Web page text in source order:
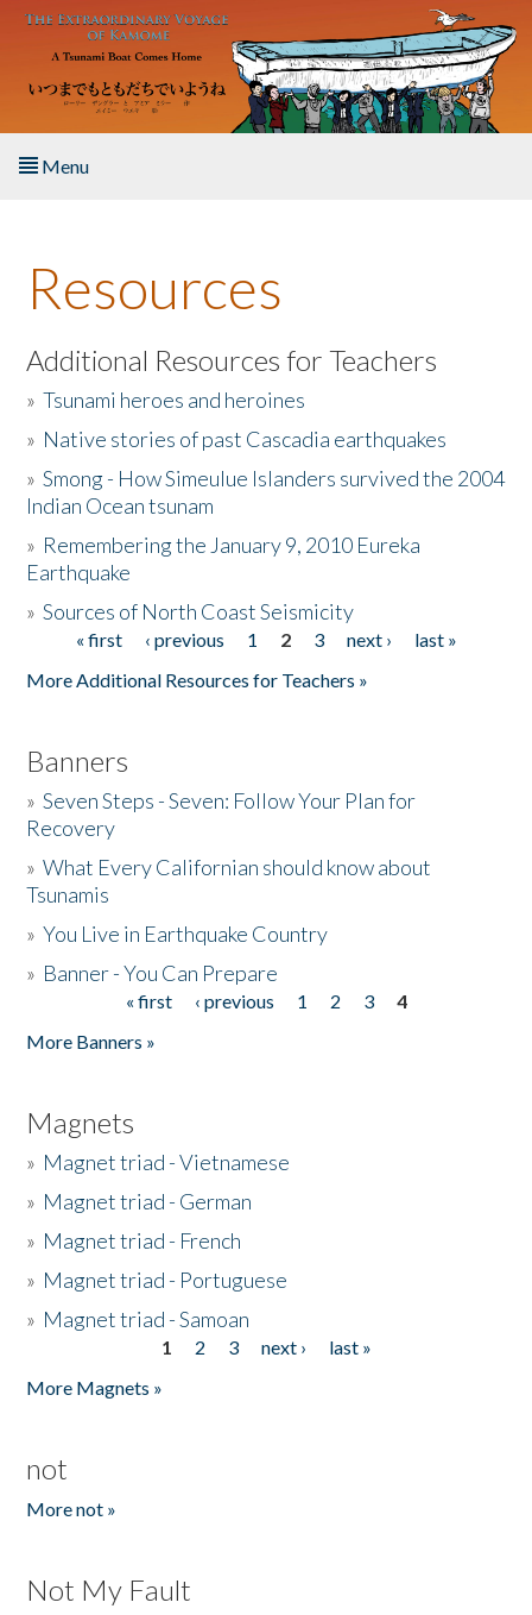
Skip to main content
Menu
About the Book
Listen to the Book
Activities
The Story & Student Exchange
Donate
Resources
Additional Resources for Teachers
»Tsunami heroes and heroines
» Native stories of past Cascadia earthquakes
»Smong - How Simeulue Islanders survived the 2004
Indian Ocean tsunam
» Remembering the January 9, 2010 Eureka
Earthquake
»Sources of North Coast Seismicity
Pages« first ‹ previous 1 2 3 next ›
last »
More Additional Resources for Teachers »
Banners
»Seven Steps - Seven: Follow Your Plan for
Recovery
»What Every Californian should know about
Tsunamis
»You Live in Earthquake Country
» Banner - You Can Prepare
« first ‹ previous 1 2 3
4
More Banners »
Magnets
» Magnet triad - Vietnamese
» Magnet triad - German
» Magnet triad - French
» Magnet triad - Portuguese
» Magnet triad - Samoan
1 2 3 next ›
last »
More Magnets »
not
More not »
Not My Fault